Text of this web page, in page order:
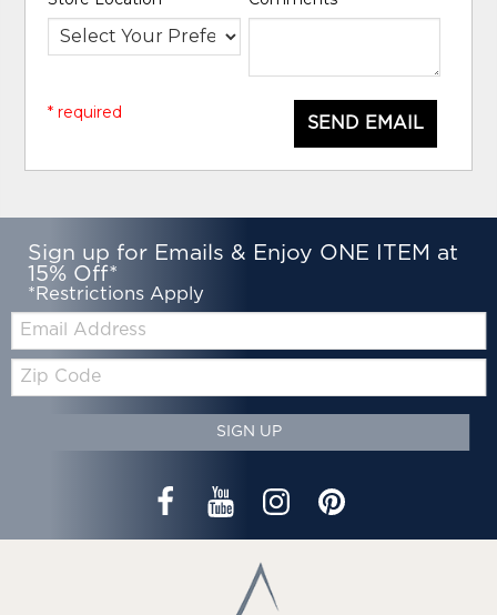
SEND EMAIL
* required
Sign up for Emails & Enjoy ONE ITEM at
15% Off*
*Restrictions Apply
Email:
Zip
Code
SIGN UP